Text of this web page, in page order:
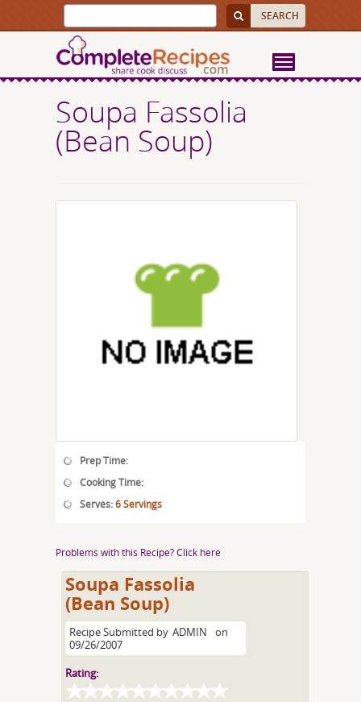
Soupa Fassolia
(Bean Soup)
Prep Time:
Cooking Time:
Serves:6 Servings
Problems with this Recipe? Click here
Soupa Fassolia
(Bean Soup)
Recipe Submitted by ADMIN
on
09/26/2007
Rating: